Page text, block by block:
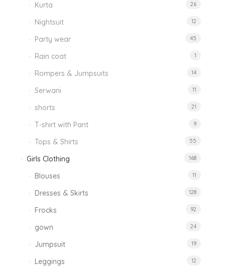
Kurta 26
Nightsuit 12
Party wear 45
Rain coat 1
Rompers & Jumpsuits 14
Serwani 11
shorts 21
T-shirt with Pant 9
Tops & Shirts 55
Girls Clothing 168
Blouses 11
Dresses & Skirts 128
Frocks 92
gown 24
Jumpsuit 19
Leggings 12